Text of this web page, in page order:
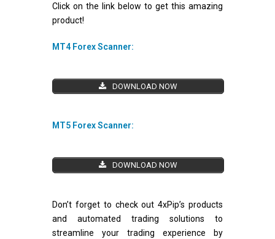
Click on the link below to get this amazing
product!
MT4 Forex Scanner:
DOWNLOAD NOW
MT5 Forex Scanner:
DOWNLOAD NOW
Don’t forget to check out 4xPip’s products
and automated trading solutions to
streamline your trading experience by